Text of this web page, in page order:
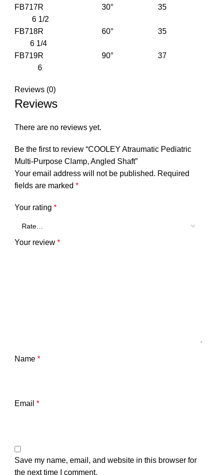
FB717R 30° 35
6 1/2
FB718R 60° 35
6 1/4
FB719R 90° 37
6
Reviews (0)
Reviews
There are no reviews yet.
Be the first to review “COOLEY Atraumatic Pediatric
Multi-Purpose Clamp, Angled Shaft”
Your email address will not be published. Required
fields are marked *
Your rating *
Your review *
Name *
Email *
Save my name, email, and website in this browser for
the next time I comment.